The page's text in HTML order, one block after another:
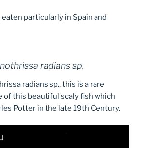
particularly in Spain and
radians sp.
radians sp., this is a rare
of this beautiful scaly fish which
Potter in the late 19th Century.